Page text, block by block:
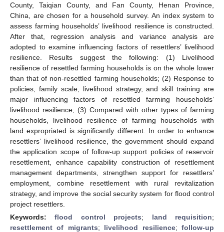
County, Taiqian County, and Fan County, Henan Province,
China, are chosen for a household survey. An index system to
assess farming households’ livelihood resilience is constructed.
After that, regression analysis and variance analysis are
adopted to examine influencing factors of resettlers’ livelihood
resilience. Results suggest the following: (1) Livelihood
resilience of resettled farming households is on the whole lower
than that of non-resettled farming households; (2) Response to
policies, family scale, livelihood strategy, and skill training are
major influencing factors of resettled farming households’
livelihood resilience; (3) Compared with other types of farming
households, livelihood resilience of farming households with
land expropriated is significantly different. In order to enhance
resettlers’ livelihood resilience, the government should expand
the application scope of follow-up support policies of reservoir
resettlement, enhance capability construction of resettlement
management departments, strengthen support for resettlers’
employment, combine resettlement with rural revitalization
strategy, and improve the social security system for flood control
project resettlers.
Keywords:flood control projects; land requisition;
resettlement of migrants; livelihood resilience;follow-up